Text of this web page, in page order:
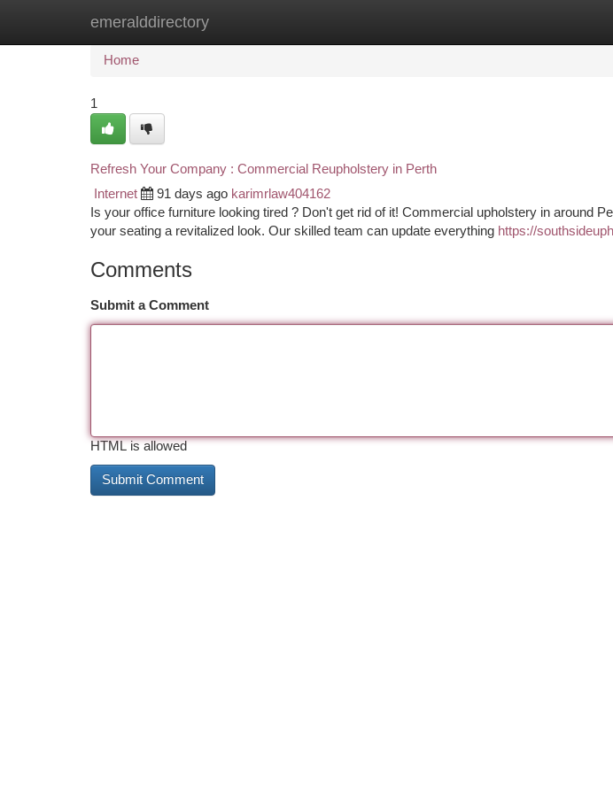
emeralddirectory
Home New Site Listings
Home
1
Refresh Your Company : Commercial Reupholstery in Perth
Internet 91 days ago karimrlaw404162
Is your office furniture looking tired ? Don't get rid of it! Commercial upholstery in around
your seating a revitalized look. Our skilled team can update everything https://
Comments
Submit a Comment
HTML is allowed